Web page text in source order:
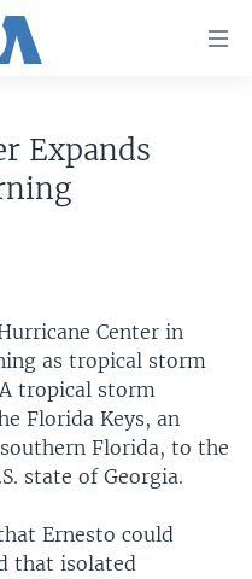
Expands
Center in
as tropical storm
tropical storm
Florida Keys, an
Florida, to the
state of Georgia.
Ernesto could
that isolated